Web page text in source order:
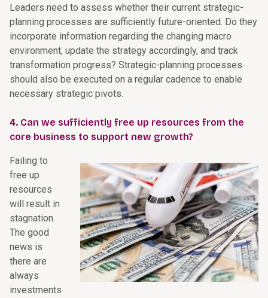
Leaders need to assess whether their current strategic-
planning processes are sufficiently future-oriented. Do they
incorporate information regarding the changing macro
environment, update the strategy accordingly, and track
transformation progress? Strategic-planning processes
should also be executed on a regular cadence to enable
necessary strategic pivots.
4. Can we sufficiently free up resources from the
core business to support new growth?
Failing to
free up
resources
will result in
stagnation.
The good
news is
there are
always
investments